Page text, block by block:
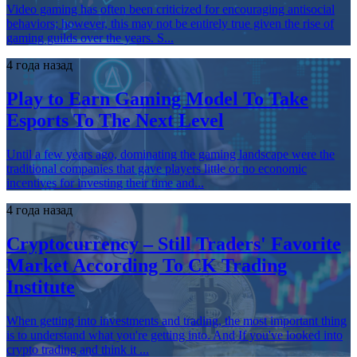
Video gaming has often been criticized for encouraging antisocial
behaviors; however, this may not be entirely true given the rise of
gaming guilds over the years. S...
4 года назад
Play to Earn Gaming Model To Take
Esports To The Next Level
Until a few years ago, dominating the gaming landscape were the
traditional companies that gave players little or no economic
incentives for investing their time and...
4 года назад
Cryptocurrency – Still Traders' Favorite
Market According To CK Trading
Institute
When getting into investments and trading, the most important thing
is to understand what you're getting into. And If you've looked into
crypto trading and think it ...